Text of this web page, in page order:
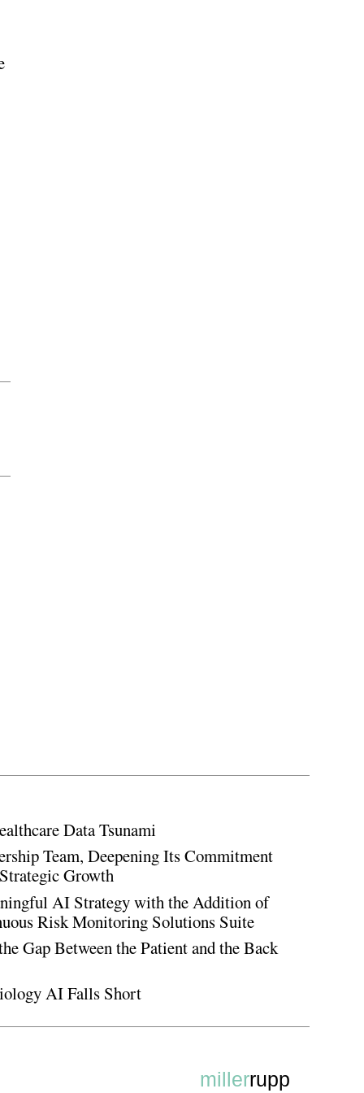
Data Tsunami
Team, Deepening Its Commitment
Growth
AI Strategy with the Addition of
Risk Monitoring Solutions Suite
Gap Between the Patient and the Back
AI Falls Short
millerrupp